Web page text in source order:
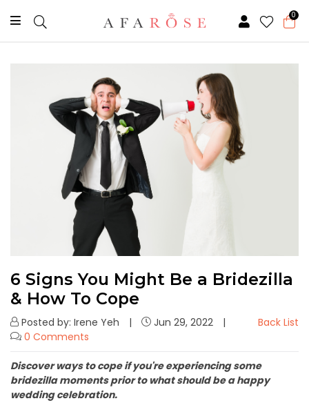
0
6 Signs You Might Be a Bridezilla
& How To Cope
Back List
Posted by: Irene Yeh
Jun 29, 2022
0 Comments
Discover ways to cope if you're experiencing some
bridezilla moments prior to what should be a happy
wedding celebration.